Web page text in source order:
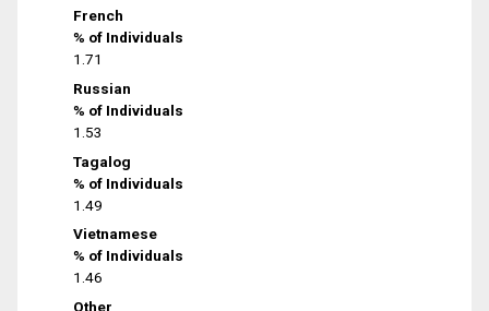
French
% of Individuals
1.71
Russian
% of Individuals
1.53
Tagalog
% of Individuals
1.49
Vietnamese
% of Individuals
1.46
Other